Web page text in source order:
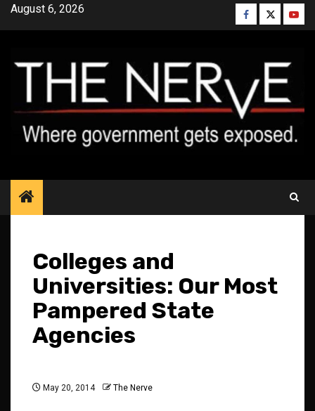
SkipAugust 6, 2026 Facebook
Twitter
Colleges and
Universities: Our Most
Pampered State
Agencies
May 20, 2014 The Nerve